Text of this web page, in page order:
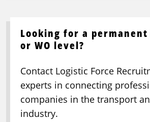
Looking for a permanent
or WO level?
Contact Logistic Force
experts in connecting
companies in the transport
industry.